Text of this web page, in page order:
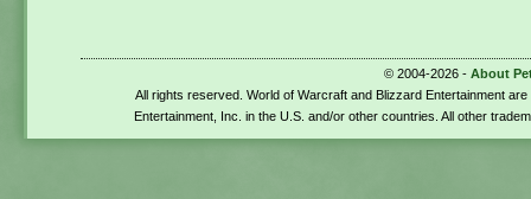
© 2004-2026 - About
All rights reserved. World of Warcraft and Blizzard Entertainment
Entertainment, Inc. in the U.S. and/or other countries. All other